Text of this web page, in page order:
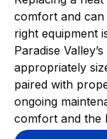
comfort and
right equipment
Paradise
appropriately
paired with
ongoing
comfort and the